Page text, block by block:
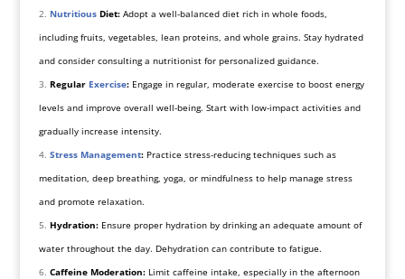
NutritiousDiet:Adopt a well-balanced diet rich in whole foods,
including fruits, vegetables, lean proteins, and whole grains. Stay hydrated
and consider consulting a nutritionist for personalized guidance.
RegularExercise:Engage in regular, moderate exercise to boost energy
levels and improve overall well-being. Start with low-impact activities and
gradually increase intensity.
Stress Management:Practice stress-reducing techniques such as
meditation, deep breathing, yoga, or mindfulness to help manage stress
and promote relaxation.
Hydration:Ensure proper hydration by drinking an adequate amount of
water throughout the day. Dehydration can contribute to fatigue.
Caffeine Moderation:Limit caffeine intake, especially in the afternoon